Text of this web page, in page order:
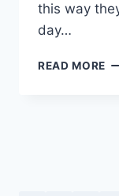
this way
day…
READ MORE